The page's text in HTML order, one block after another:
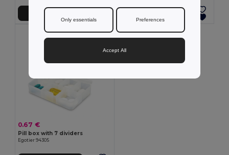
0.67 €
Pill box with 7 dividers
Egotier 94305
Only essentials Preferences
Accept All